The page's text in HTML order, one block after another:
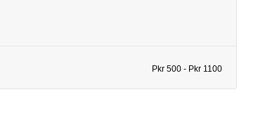
Pkr 500 - Pkr 1100